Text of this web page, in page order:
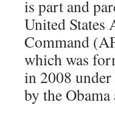
is part and
United States
Command
which was
in 2008 under
by the